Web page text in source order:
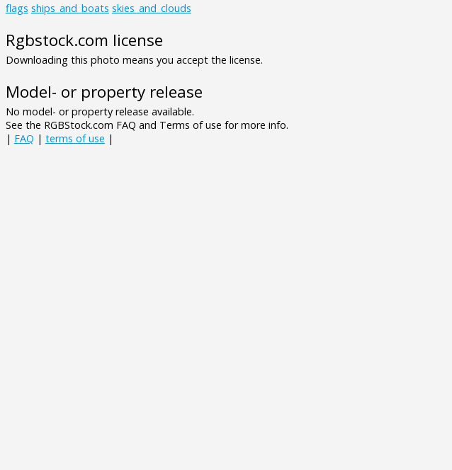
flags ships_and_boats skies_and_clouds
Rgbstock.com license
Downloading this photo means you accept the license.
Model- or property release
No model- or property release available.
See the RGBStock.com FAQ and Terms of use for more info.
| FAQ | terms of use |